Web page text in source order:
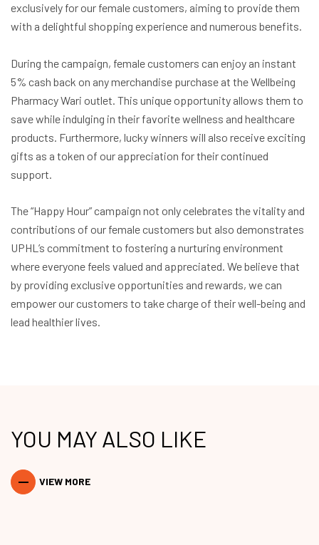
exclusively for our female customers, aiming to provide them
with a delightful shopping experience and numerous benefits.
During the campaign, female customers can enjoy an instant
5% cash back on any merchandise purchase at the Wellbeing
Pharmacy Wari outlet. This unique opportunity allows them to
save while indulging in their favorite wellness and healthcare
products. Furthermore, lucky winners will also receive exciting
gifts as a token of our appreciation for their continued
support.
The “Happy Hour” campaign not only celebrates the vitality and
contributions of our female customers but also demonstrates
UPHL’s commitment to fostering a nurturing environment
where everyone feels valued and appreciated. We believe that
by providing exclusive opportunities and rewards, we can
empower our customers to take charge of their well-being and
lead healthier lives.
YOU MAY ALSO LIKE
VIEW MORE